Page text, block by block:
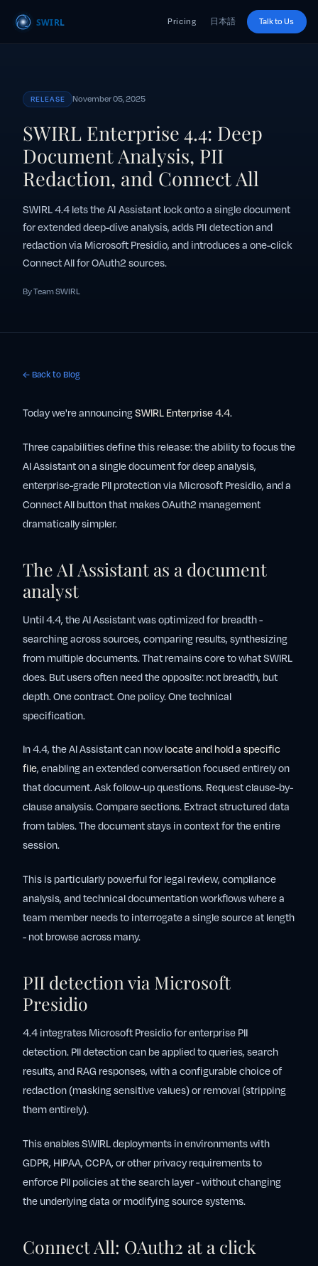
Pricing 日本語 Talk to Us
RELEASE November 05, 2025
SWIRL Enterprise 4.4: Deep
Document Analysis, PII
Redaction, and Connect All
SWIRL 4.4 lets the AI Assistant lock onto a single document
for extended deep-dive analysis, adds PII detection and
redaction via Microsoft Presidio, and introduces a one-click
Connect All for OAuth2 sources.
By Team SWIRL
← Back to Blog
Today we're announcingSWIRL Enterprise 4.4.
Three capabilities define this release: the ability to focus the
AI Assistant on a single document for deep analysis,
enterprise-grade PII protection via Microsoft Presidio, and a
Connect All button that makes OAuth2 management
dramatically simpler.
The AI Assistant as a document
analyst
Until 4.4, the AI Assistant was optimized for breadth -
searching across sources, comparing results, synthesizing
from multiple documents. That remains core to what SWIRL
does. But users often need the opposite: not breadth, but
depth. One contract. One policy. One technical
specification.
In 4.4, the AI Assistant can nowlocate and hold a specific
file, enabling an extended conversation focused entirely on
that document. Ask follow-up questions. Request clause-by-
clause analysis. Compare sections. Extract structured data
from tables. The document stays in context for the entire
session.
This is particularly powerful for legal review, compliance
analysis, and technical documentation workflows where a
team member needs to interrogate a single source at length
- not browse across many.
PII detection via Microsoft
Presidio
4.4 integrates Microsoft Presidio for enterprise PII
detection. PII detection can be applied to queries, search
results, and RAG responses, with a configurable choice of
redaction (masking sensitive values) or removal (stripping
them entirely).
This enables SWIRL deployments in environments with
GDPR, HIPAA, CCPA, or other privacy requirements to
enforce PII policies at the search layer - without changing
the underlying data or modifying source systems.
Connect All: OAuth2 at a click